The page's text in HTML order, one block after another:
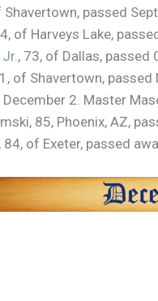
Shavertown, passed
of Harveys Lake,
, 73, of Dallas,
of Shavertown,
2. Master
85, Phoenix, AZ,
, 84, of Exeter, passed